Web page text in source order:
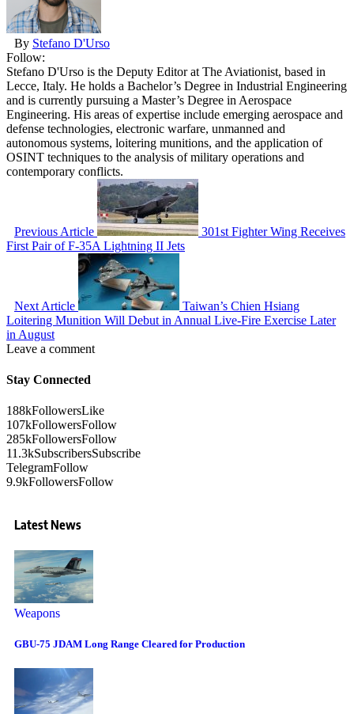
By Stefano D'Urso
Follow:
Stefano D'Urso is the Deputy Editor at The Aviationist, based in
Lecce, Italy. He holds a Bachelor’s Degree in Industrial Engineering
and is currently pursuing a Master’s Degree in Aerospace
Engineering. His areas of expertise include emerging aerospace and
defense technologies, electronic warfare, unmanned and
autonomous systems, loitering munitions, and the application of
OSINT techniques to the analysis of military operations and
contemporary conflicts.
Previous Article
301st Fighter Wing Receives
First Pair of F-35A Lightning II Jets
Next Article
Taiwan’s Chien Hsiang
Loitering Munition Will Debut in Annual Live-Fire Exercise Later
in August
Leave a comment
Stay Connected
188kFollowersLike
107kFollowersFollow
285kFollowersFollow
11.3kSubscribersSubscribe
TelegramFollow
9.9kFollowersFollow
Latest News
Weapons
GBU-75 JDAM Long Range Cleared for Production